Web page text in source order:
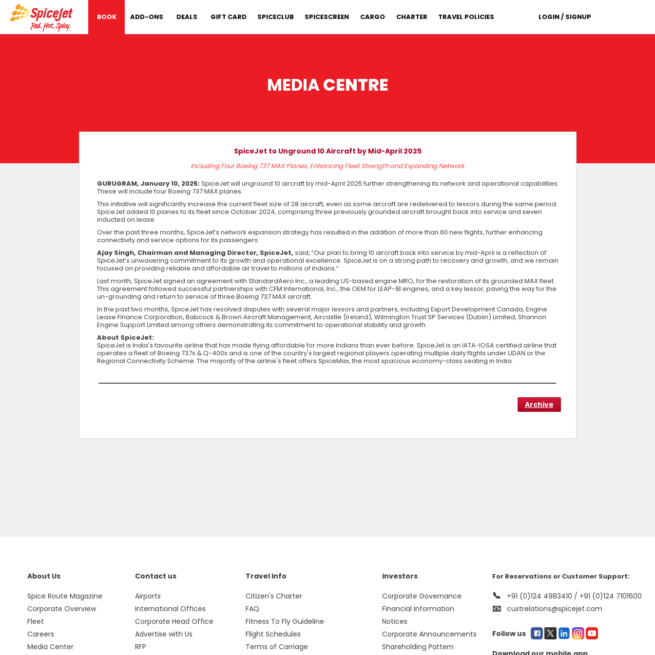
BOOK ADD-ONS DEALS GIFT CARD SPICECLUB SPICESCREEN CARGO CHARTER TRAVEL POLICIES LOGIN / SIGNUP
MEDIACENTRE
SpiceJet to Unground 10 Aircraft by Mid-April 2025
Including Four Boeing 737 MAX Planes, Enhancing Fleet Strength and Expanding Network
GURUGRAM, January 10, 2025:SpiceJet will unground 10 aircraft by mid-April 2025 further strengthening its network and operational capabilities.
These will include four Boeing 737 MAX planes.
This initiative will significantly increase the current fleet size of 28 aircraft, even as some aircraft are redelivered to lessors during the same period.
SpiceJet added 10 planes to its fleet since October 2024, comprising three previously grounded aircraft brought back into service and seven
inducted on lease.
Over the past three months, SpiceJet’s network expansion strategy has resulted in the addition of more than 60 new flights, further enhancing
connectivity and service options for its passengers.
Ajay Singh, Chairman and Managing Director, SpiceJet, said, “Our plan to bring 10 aircraft back into service by mid-April is a reflection of
SpiceJet’s unwavering commitment to its growth and operational excellence. SpiceJet is on a strong path to recovery and growth, and we remain
focused on providing reliable and affordable air travel to millions of Indians.”
Last month, SpiceJet signed an agreement with StandardAero Inc., a leading US-based engine MRO, for the restoration of its grounded MAX fleet.
This agreement followed successful partnerships with CFM International, Inc., the OEM for LEAP-1B engines, and a key lessor, paving the way for the
un-grounding and return to service of three Boeing 737 MAX aircraft.
In the past two months, SpiceJet has resolved disputes with several major lessors and partners, including Export Development Canada, Engine
Lease Finance Corporation, Babcock & Brown Aircraft Management, Aircastle (Ireland), Wilmington Trust SP Services (Dublin) Limited, Shannon
Engine Support Limited among others demonstrating its commitment to operational stability and growth.
About SpiceJet:
SpiceJet is India's favourite airline that has made flying affordable for more Indians than ever before. SpiceJet is an IATA-IOSA certified airline that
operates a fleet of Boeing 737s & Q-400s and is one of the country's largest regional players operating multiple daily flights under UDAN or the
Regional Connectivity Scheme. The majority of the airline's fleet offers SpiceMax, the most spacious economy-class seating in India.
Archive
About Us
Spice Route Magazine
Corporate Overview
Fleet
Careers
Media Center
Contact us
Airports
International Offices
Corporate Head Office
Advertise with Us
RFP
Travel Info
Citizen's Charter
FAQ
Fitness To Fly Guideline
Flight Schedules
Terms of Carriage
Investors
Corporate Governance
Financial Information
Notices
Corporate Announcements
Shareholding Pattern
For Reservations or Customer Support:
+91 (0)124 4983410 / +91 (0)124 7101600
custrelations@spicejet.com
📞
📧
Follow us